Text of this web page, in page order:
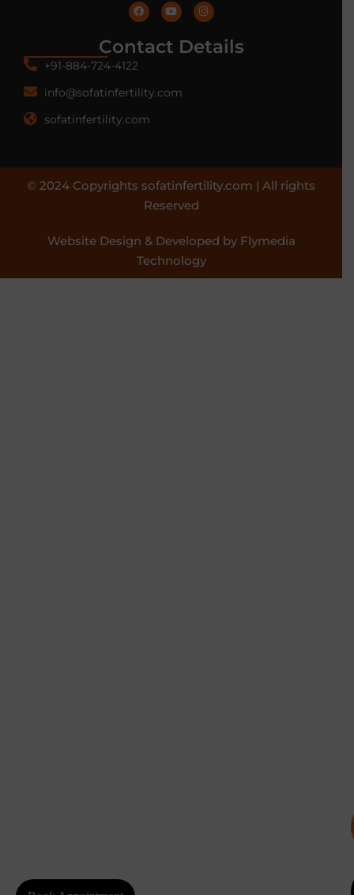
Contact Details
+91-884-724-4122
info@sofatinfertility.com
sofatinfertility.com
© 2024 Copyrights sofatinfertility.com | All rights
Reserved
Website Design & Developed by Flymedia
Technology